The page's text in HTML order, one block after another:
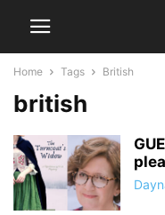
Home Tags British
british